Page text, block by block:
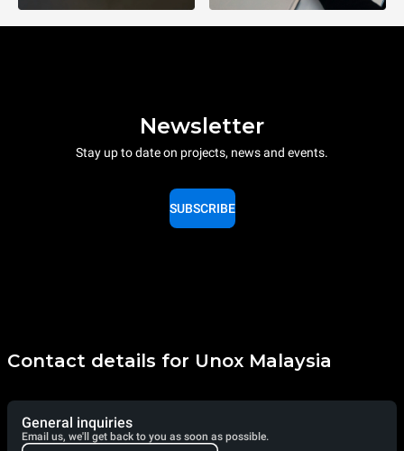
Newsletter
Stay up to date on projects, news and events.
SUBSCRIBE
Contact details for Unox Malaysia
General inquiries
Email us, we'll get back to you as soon as possible.